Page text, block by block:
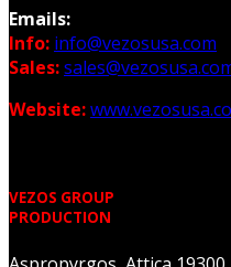
Emails:
Info: info@vezosusa.com
Sales:
Website:
VEZOS GROUP
PRODUCTION